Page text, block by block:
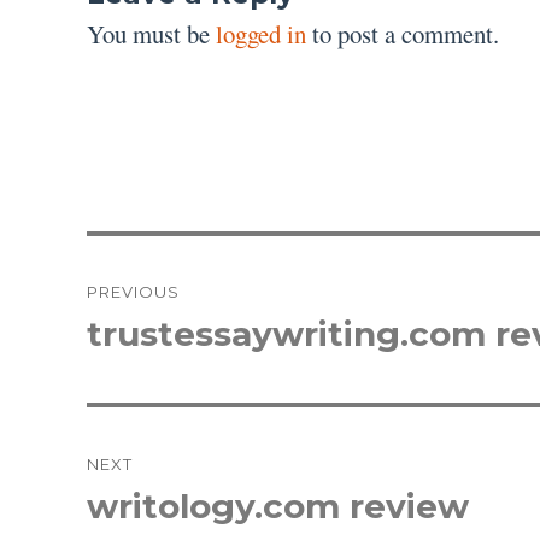
You must belogged into post a comment.
navigation
PREVIOUS
Previous
trustessaywriting.com
NEXT
Next
writology.com review